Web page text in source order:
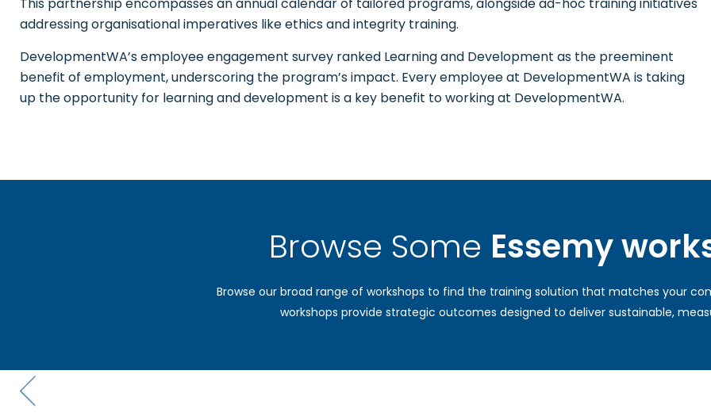
addressing organisational imperatives like ethics and integrity training.
DevelopmentWA’s employee engagement survey ranked Learning and Development as the preeminent
benefit of employment, underscoring the program’s impact. Every employee at DevelopmentWA is taking
up the opportunity for learning and development is a key benefit to working at DevelopmentWA.
Browse Some Essemy
Browse our broad range of workshops to find the training solution that matches your
workshops provide strategic outcomes designed to deliver sustainable,